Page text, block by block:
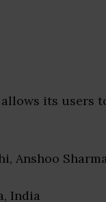
its users
Anshoo
India